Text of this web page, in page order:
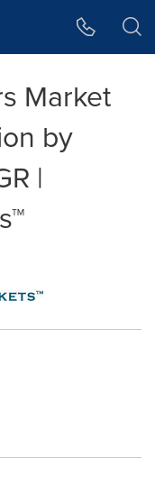
Market
by
|